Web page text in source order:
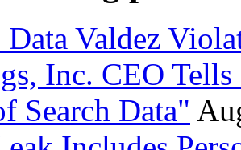
Valdez
Inc. CEO
Search Data"